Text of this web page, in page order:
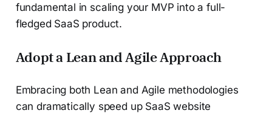
fundamental in scaling your MVP into a full-
fledged SaaS product.
Adopt a Lean and Agile Approach
Embracing both Lean and Agile methodologies
can dramatically speed up SaaS website